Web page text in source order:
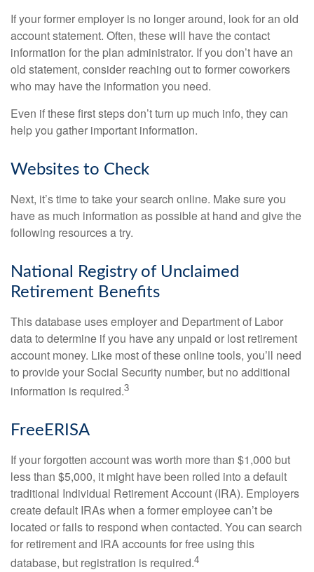
If your former employer is no longer around, look for an old
account statement. Often, these will have the contact
information for the plan administrator. If you don’t have an
old statement, consider reaching out to former coworkers
who may have the information you need.
Even if these first steps don’t turn up much info, they can
help you gather important information.
Websites to Check
Next, it’s time to take your search online. Make sure you
have as much information as possible at hand and give the
following resources a try.
National Registry of Unclaimed
Retirement Benefits
This database uses employer and Department of Labor
data to determine if you have any unpaid or lost retirement
account money. Like most of these online tools, you’ll need
to provide your Social Security number, but no additional
information is required.3
FreeERISA
If your forgotten account was worth more than $1,000 but
less than $5,000, it might have been rolled into a default
traditional Individual Retirement Account (IRA). Employers
create default IRAs when a former employee can’t be
located or fails to respond when contacted. You can search
for retirement and IRA accounts for free using this
database, but registration is required.4